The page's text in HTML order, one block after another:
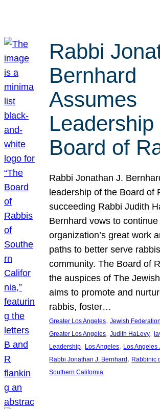
Rabbi
Bernhard
Assumes
Leadership
Board of
Rabbi Jonathan J.
leadership of the Board of
succeeding Rabbi Judith
Bernhard vows to continue
organization’s great work
paths to better serve
community. The Board of
the auspices of The
aims to promote and
rabbis, foster…
Greater Los Angeles, Jewish Federation
Greater Los Angeles, Judith HaLevy,
Leadership, Los Angeles, Los Angeles
Rabbi Jonathan J. Bernhard , Rabbinic
Southern California